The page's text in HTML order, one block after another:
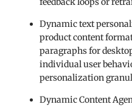
Dynamic text
product content
paragraphs for
individual user
personalization
Dynamic Content